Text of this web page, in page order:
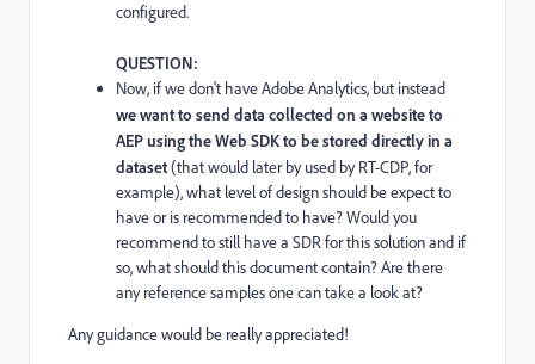
configured.
QUESTION:
Now, if we don't have Adobe Analytics, but instead
we want to send data collected on a website to
AEP using the Web SDK to be stored directly in a
dataset(that would later by used by RT-CDP, for
example), what level of design should be expect to
have or is recommended to have? Would you
recommend to still have a SDR for this solution and if
so, what should this document contain? Are there
any reference samples one can take a look at?
Any guidance would be really appreciated!